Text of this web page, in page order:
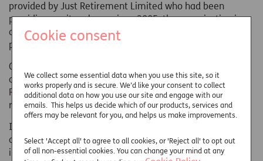
Cookie consent
We collect some essential data when you use this site, so it
works properly and is secure. We’d like your consent to collect
additional data on how you use our site and engage with our
emails. This helps us decide which of our products, services and
offers may be relevant for you, and helps us make improvements.
Select 'Accept all' to agree to all cookies, or 'Reject all' to opt out
of all non-essential cookies. You can change your mind at any
provided by Just Retirement Limited who had been
providing equity release since 2005, the organisation is
able to build upon many years of award-winning service
provision.
Customers of JRML are provided with the protection
afforded by the Equity Release Council's Statement of
Principles, which ensures that all products are safe and
reliable for customers.
In keeping with a business built on customers' needs, we
do all we can to ensure our service is impeccable. We're
incredibly proud of the recognition we've received from